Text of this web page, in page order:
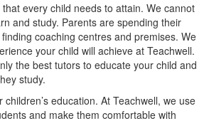
every child needs to attain. We cannot
and study. Parents are spending their
coaching centres and premises. We
your child will achieve at Teachwell.
the best tutors to educate your child and
study.
education. At Teachwell, we use
and make them comfortable with